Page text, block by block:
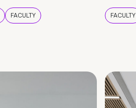
FACULTY FACULTY